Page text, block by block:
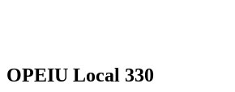
OPEIU Local 330